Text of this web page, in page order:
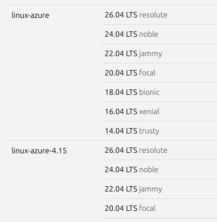
linux-azure 26.04 LTS resolute
24.04 LTS noble
22.04 LTS jammy
20.04 LTS focal
18.04 LTS bionic
16.04 LTS xenial
14.04 LTS trusty
linux-azure-4.15 26.04 LTS resolute
24.04 LTS noble
22.04 LTS jammy
20.04 LTS focal